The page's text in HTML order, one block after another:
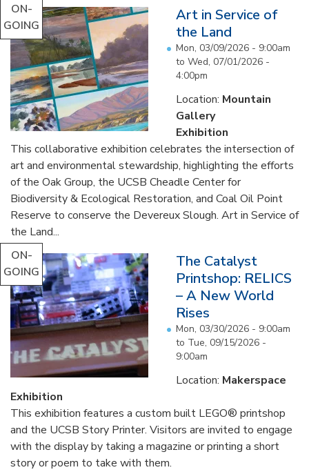
ON-
GOING
Art in Service of
the Land
Mon, 03/09/2026 - 9:00am
to Wed, 07/01/2026 -
4:00pm
Location: Mountain
Gallery
Exhibition
This collaborative exhibition celebrates the intersection of
art and environmental stewardship, highlighting the efforts
of the Oak Group, the UCSB Cheadle Center for
Biodiversity & Ecological Restoration, and Coal Oil Point
Reserve to conserve the Devereux Slough. Art in Service of
the Land...
ON-
GOING
The Catalyst
Printshop: RELICS
– A New World
Rises
Mon, 03/30/2026 - 9:00am
to Tue, 09/15/2026 -
9:00am
Location: Makerspace
Exhibition
This exhibition features a custom built LEGO® printshop
and the UCSB Story Printer. Visitors are invited to engage
with the display by taking a magazine or printing a short
story or poem to take with them.